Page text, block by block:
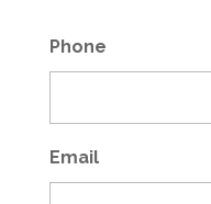
Phone
Email